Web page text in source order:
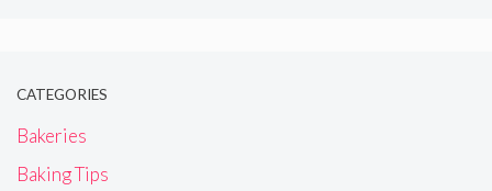
CATEGORIES
Bakeries
Baking Tips